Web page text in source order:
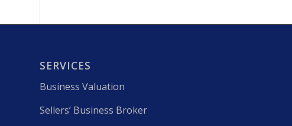
SERVICES
Business Valuation
Sellers’ Business Broker